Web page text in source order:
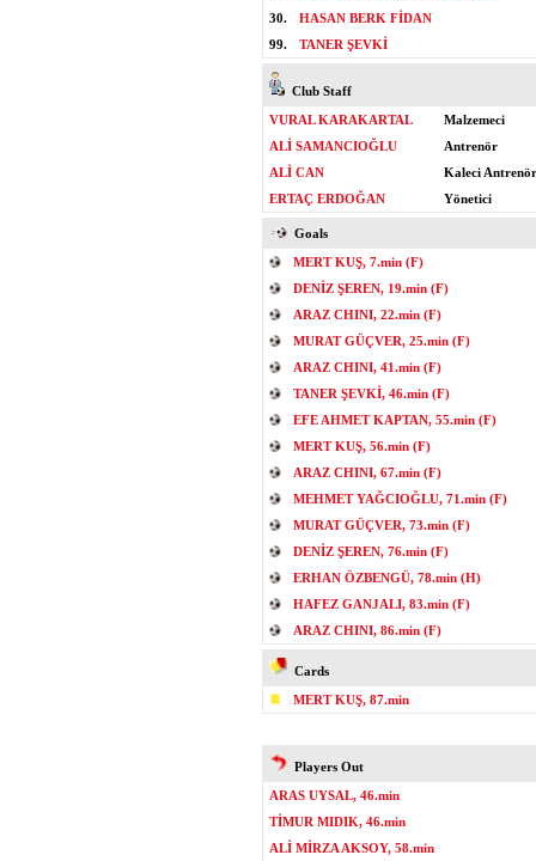
30.
HASAN BERK FİDAN
99.
TANER ŞEVKİ
Club Staff
VURAL KARAKARTAL
Malzemeci
ALİ SAMANCIOĞLU
Antrenör
ALİ CAN
Kaleci
ERTAÇ ERDOĞAN
Yönetici
Goals
MERT KUŞ, 7.min (F)
DENİZ ŞEREN, 19.min (F)
ARAZ CHINI, 22.min (F)
MURAT GÜÇVER, 25.min (F)
ARAZ CHINI, 41.min (F)
TANER ŞEVKİ, 46.min (F)
EFE AHMET KAPTAN, 55.min (F)
MERT KUŞ, 56.min (F)
ARAZ CHINI, 67.min (F)
MEHMET YAĞCIOĞLU, 71.min (F)
MURAT GÜÇVER, 73.min (F)
DENİZ ŞEREN, 76.min (F)
ERHAN ÖZBENGÜ, 78.min (H)
HAFEZ GANJALI, 83.min (F)
ARAZ CHINI, 86.min (F)
Cards
MERT KUŞ, 87.min
Players Out
ARAS UYSAL, 46.min
TİMUR MIDIK, 46.min
ALİ MİRZA AKSOY, 58.min